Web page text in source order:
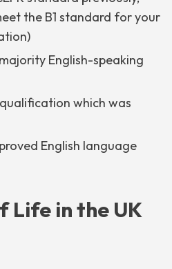
the B1 standard for your
English-speaking
which was
English language
Life in the UK